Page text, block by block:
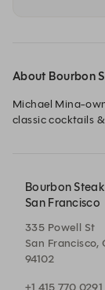
About Bourbon
Michael Mina-
classic cocktails
Bourbon Steak
San Francisco
335 Powell St
San Francisco,
94102